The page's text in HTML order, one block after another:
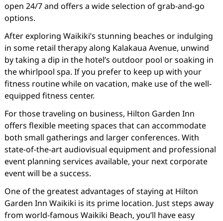
open 24/7 and offers a wide selection of grab-and-go
options.
After exploring Waikiki’s stunning beaches or indulging
in some retail therapy along Kalakaua Avenue, unwind
by taking a dip in the hotel’s outdoor pool or soaking in
the whirlpool spa. If you prefer to keep up with your
fitness routine while on vacation, make use of the well-
equipped fitness center.
For those traveling on business, Hilton Garden Inn
offers flexible meeting spaces that can accommodate
both small gatherings and larger conferences. With
state-of-the-art audiovisual equipment and professional
event planning services available, your next corporate
event will be a success.
One of the greatest advantages of staying at Hilton
Garden Inn Waikiki is its prime location. Just steps away
from world-famous Waikiki Beach, you’ll have easy